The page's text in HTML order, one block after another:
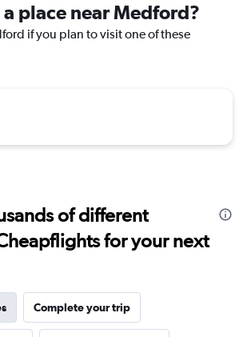
place near Medford?
if you plan to visit one of these
of different
for your next
Complete your trip